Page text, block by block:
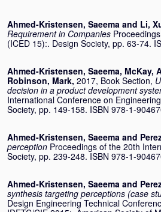
Ahmed-Kristensen, Saeema and Li,
Requirement in Companies
(ICED 15):. Design Society, pp. 63-74.
Ahmed-Kristensen, Saeema, McKay,
Robinson, Mark, 2017, Book Section,
decision in a product development
International Conference on
Society, pp. 149-158. ISBN 978-1-
Ahmed-Kristensen, Saeema and
perception Proceedings of the 20th
Society, pp. 239-248. ISBN 978-1-
Ahmed-Kristensen, Saeema and
synthesis targeting perceptions (case
Design Engineering Technical